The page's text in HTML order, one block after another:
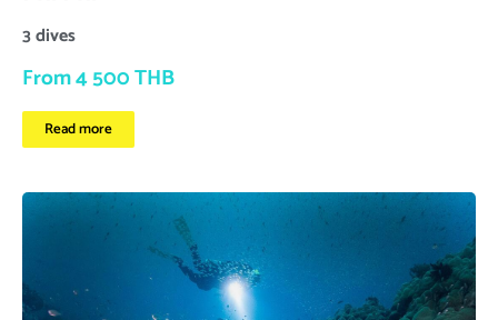
3 dives
From 4 500 THB
Read more